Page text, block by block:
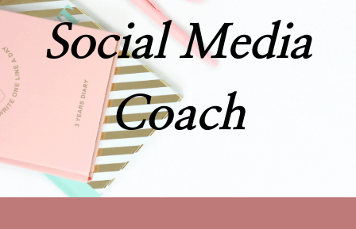
Social Media
Coach